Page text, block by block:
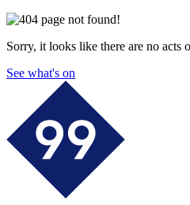
Sorry, it looks like there are no acts
See what's on